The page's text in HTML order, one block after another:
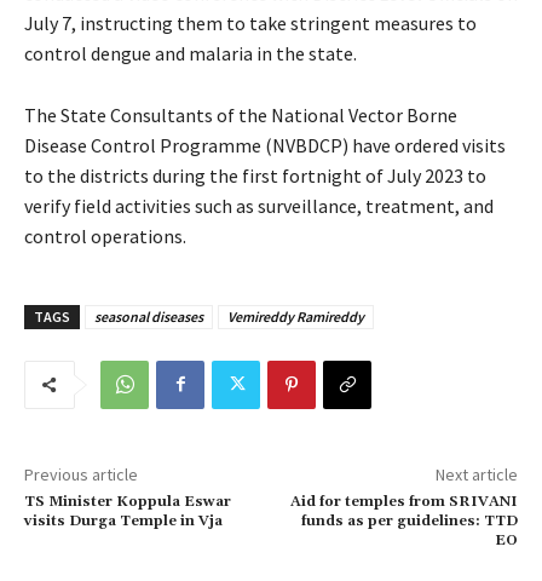
July 7, instructing them to take stringent measures to
control dengue and malaria in the state.
The State Consultants of the National Vector Borne
Disease Control Programme (NVBDCP) have ordered visits
to the districts during the first fortnight of July 2023 to
verify field activities such as surveillance, treatment, and
control operations.
TAGS seasonal diseases Vemireddy Ramireddy
Previous article
TS Minister Koppula Eswar
visits Durga Temple in Vja
Next article
Aid for temples from SRIVANI
funds as per guidelines: TTD
EO